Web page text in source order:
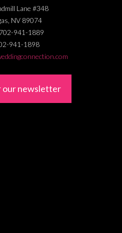
Lane #348
, NV 89074
702-941-1889
941-1898
our newsletter